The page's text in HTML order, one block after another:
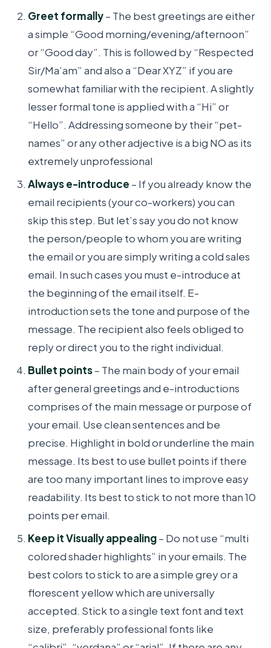
Greet formally– The best greetings are either
a simple “Good morning/evening/afternoon”
or “Good day”. This is followed by “Respected
Sir/Ma’am” and also a “Dear XYZ” if you are
somewhat familiar with the recipient. A slightly
lesser formal tone is applied with a “Hi” or
“Hello”. Addressing someone by their “pet-
names” or any other adjective is a big NO as its
extremely unprofessional
Always e-introduce – If you already know the
email recipients (your co-workers) you can
skip this step. But let’s say you do not know
the person/people to whom you are writing
the email or you are simply writing a cold sales
email. In such cases you must e-introduce at
the beginning of the email itself. E-
introduction sets the tone and purpose of the
message. The recipient also feels obliged to
reply or direct you to the right individual.
Bullet points– The main body of your email
after general greetings and e-introductions
comprises of the main message or purpose of
your email. Use clean sentences and be
precise. Highlight in bold or underline the main
message. Its best to use bullet points if there
are too many important lines to improve easy
readability. Its best to stick to not more than 10
points per email.
Keep it Visually appealing– Do not use “multi
colored shader highlights” in your emails. The
best colors to stick to are a simple grey or a
florescent yellow which are universally
accepted. Stick to a single text font and text
size, preferably professional fonts like